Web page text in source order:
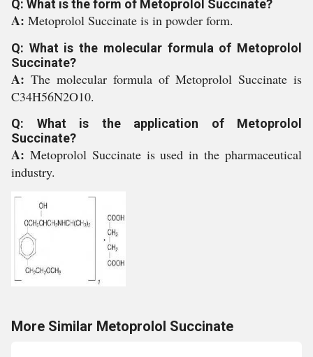
Q: What is the form of Metoprolol Succinate?
A: Metoprolol Succinate is in powder form.
Q: What is the molecular formula of Metoprolol
Succinate?
A: The molecular formula of Metoprolol Succinate is
C34H56N2O10.
Q: What is the application of Metoprolol
Succinate?
A: Metoprolol Succinate is used in the pharmaceutical
industry.
More Similar Metoprolol Succinate